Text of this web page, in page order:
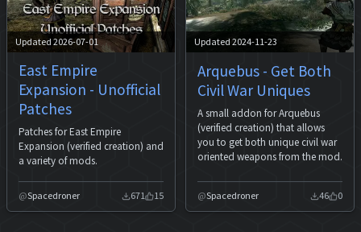
Updated 2026-07-01
East Empire
Expansion - Unofficial
Patches
Patches for East Empire
Expansion (verified creation) and
a variety of mods.
Spacedroner 671 15
Updated 2024-11-23
Arquebus - Get Both
Civil War Uniques
A small addon for Arquebus
(verified creation) that allows
you to get both unique civil war
oriented weapons from the mod.
Spacedroner 46 0